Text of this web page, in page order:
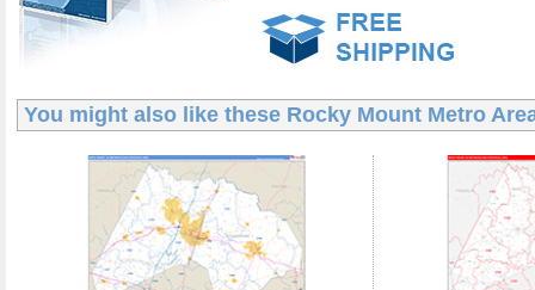
You might also like these Rocky Mount Metro